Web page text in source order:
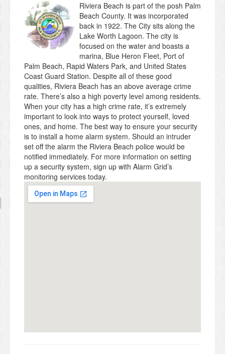
Riviera Beach is part of the posh Palm
Beach County. It was incorporated
back in 1922. The City sits along the
Lake Worth Lagoon. The city is
focused on the water and boasts a
marina, Blue Heron Fleet, Port of
Palm Beach, Rapid Waters Park, and United States
Coast Guard Station. Despite all of these good
qualities, Riviera Beach has an above average crime
rate. There’s also a high poverty level among residents.
When your city has a high crime rate, it’s extremely
important to look into ways to protect yourself, loved
ones, and home. The best way to ensure your security
is to install a home alarm system. Should an intruder
set off the alarm the Riviera Beach police would be
notified immediately. For more information on setting
up a security system, sign up with Alarm Grid’s
monitoring services today.